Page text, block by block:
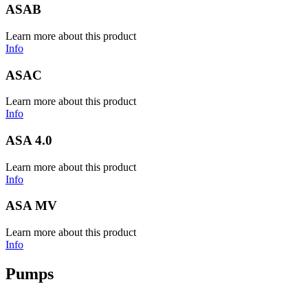
ASAB
Learn more about this product
Info
ASAC
Learn more about this product
Info
ASA 4.0
Learn more about this product
Info
ASA MV
Learn more about this product
Info
Pumps